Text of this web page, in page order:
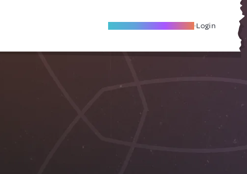
Become A Local Friend Login